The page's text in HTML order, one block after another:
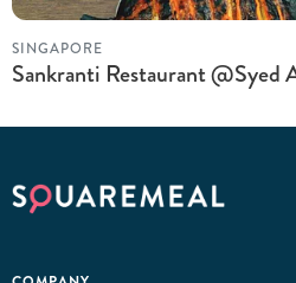
SINGAPORE
Sankranti Restaurant @Syed